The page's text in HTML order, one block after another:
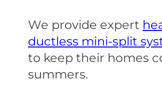
We provide expert
ductless mini-split
to keep their homes
summers.